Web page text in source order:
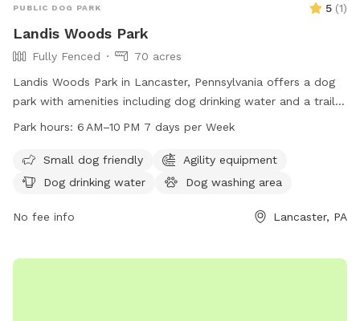
PUBLIC DOG PARK 5 (1)
Landis Woods Park
Fully Fenced
70 acres
Landis Woods Park in Lancaster, Pennsylvania offers a dog
park with amenities including dog drinking water and a trail
for exercise and adventure. The park is open from 6 AM to
dogs and their owners to enjoy the outdoors. For more
information, visit their website at
7180.
Park hours: 6 AM–10 PM 7 days per Week
Small dog friendly
Agility equipment
Dog drinking water
Dog washing area
No fee info Lancaster, PA